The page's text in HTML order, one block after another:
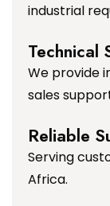
industrial
Technical
We provide
sales
Reliable
Serving
Africa.